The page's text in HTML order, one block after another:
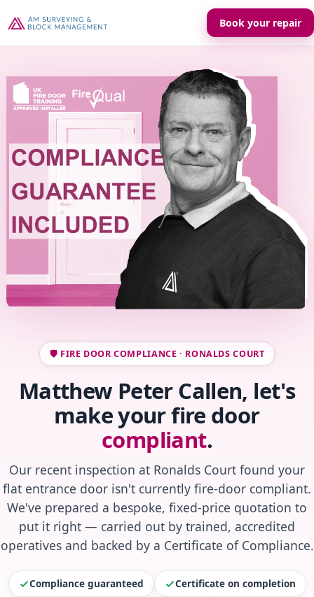
Book your repair
🛡️ FIRE DOOR COMPLIANCE · RONALDS COURT
Matthew Peter Callen, let's
make your fire door
compliant.
Our recent inspection at Ronalds Court found your
flat entrance door isn't currently fire-door compliant.
We've prepared a bespoke, fixed-price quotation to
put it right — carried out by trained, accredited
operatives and backed by a Certificate of Compliance.
Compliance guaranteed Certificate on completion